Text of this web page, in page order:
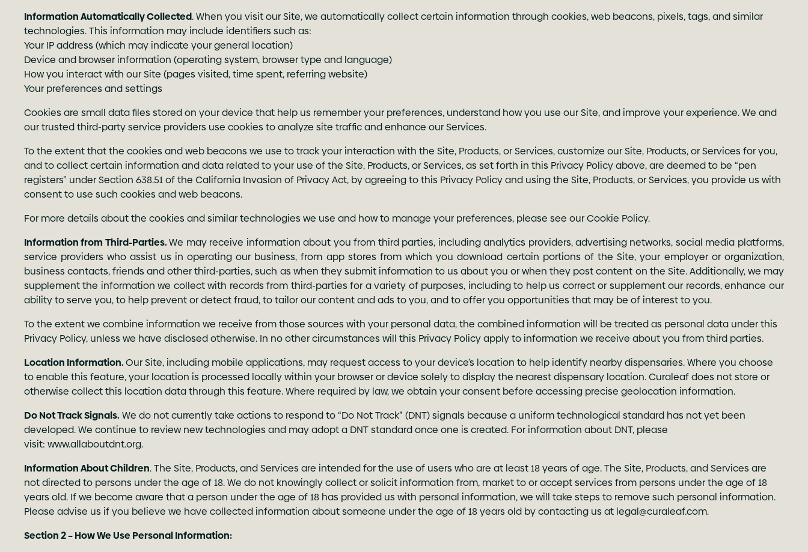
Information Automatically Collected. When you visit our Site, we automatically collect certain information through cookies, web beacons, pixels, tags, and similar
technologies. This information may include identifiers such as:
Your IP address (which may indicate your general location)
Device and browser information (operating system, browser type and language)
How you interact with our Site (pages visited, time spent, referring website)
Your preferences and settings
Cookies are small data files stored on your device that help us remember your preferences, understand how you use our Site, and improve your experience. We and
our trusted third-party service providers use cookies to analyze site traffic and enhance our Services.
To the extent that the cookies and web beacons we use to track your interaction with the Site, Products, or Services, customize our Site, Products, or Services for you,
and to collect certain information and data related to your use of the Site, Products, or Services, as set forth in this Privacy Policy above, are deemed to be “pen
registers” under Section 638.51 of the California Invasion of Privacy Act, by agreeing to this Privacy Policy and using the Site, Products, or Services, you provide us with
consent to use such cookies and web beacons.
For more details about the cookies and similar technologies we use and how to manage your preferences, please see ourCookie Policy.
Information from Third-Parties.We may receive information about you from third parties, including analytics providers, advertising networks, social media platforms,
service providers who assist us in operating our business, from app stores from which you download certain portions of the Site, your employer or organization,
business contacts, friends and other third-parties, such as when they submit information to us about you or when they post content on the Site. Additionally, we may
supplement the information we collect with records from third-parties for a variety of purposes, including to help us correct or supplement our records, enhance our
ability to serve you, to help prevent or detect fraud, to tailor our content and ads to you, and to offer you opportunities that may be of interest to you.
To the extent we combine information we receive from those sources with your personal data, the combined information will be treated as personal data under this
Privacy Policy, unless we have disclosed otherwise. In no other circumstances will this Privacy Policy apply to information we receive about you from third parties.
Location Information.Our Site, including mobile applications, may request access to your device’s location to help identify nearby dispensaries. Where you choose
to enable this feature, your location is processed locally within your browser or device solely to display the nearest dispensary location. Curaleaf does not store or
otherwise collect this location data through this feature. Where required by law, we obtain your consent before accessing precise geolocation information.
Do Not Track Signals. We do not currently take actions to respond to “Do Not Track” (DNT) signals because a uniform technological standard has not yet been
developed. We continue to review new technologies and may adopt a DNT standard once one is created. For information about DNT, please
visit: www.allaboutdnt.org.
Information About Children. The Site, Products, and Services are intended for the use of users who are at least 18 years of age. The Site, Products, and Services are
not directed to persons under the age of 18. We do not knowingly collect or solicit information from, market to or accept services from persons under the age of 18
years old. If we become aware that a person under the age of 18 has provided us with personal information, we will take steps to remove such personal information.
Please advise us if you believe we have collected information about someone under the age of 18 years old by contacting us at legal@curaleaf.com.
Section 2 – How We Use Personal Information: